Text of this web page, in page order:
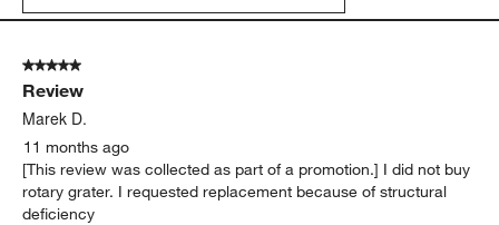
5 out of 5 stars.
Review
Marek D.
11 months ago
[This review was collected as part of a promotion.] I did not buy
rotary grater. I requested replacement because of structural
deficiency